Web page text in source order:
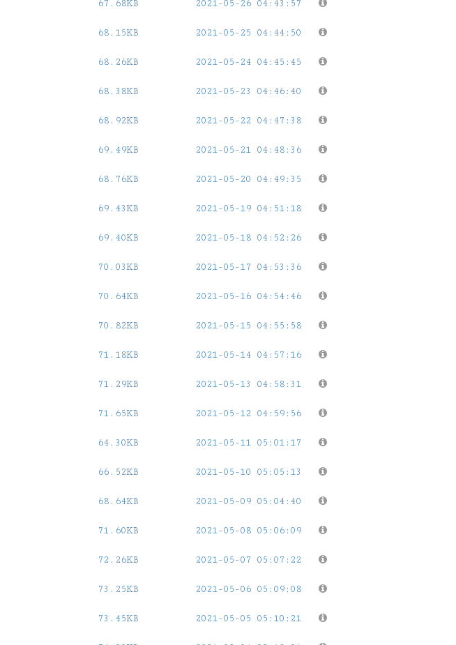
67.68KB 2021-05-26 04:43:57
68.15KB 2021-05-25 04:44:50
68.26KB 2021-05-24 04:45:45
68.38KB 2021-05-23 04:46:40
68.92KB 2021-05-22 04:47:38
69.49KB 2021-05-21 04:48:36
68.76KB 2021-05-20 04:49:35
69.43KB 2021-05-19 04:51:18
69.40KB 2021-05-18 04:52:26
70.03KB 2021-05-17 04:53:36
70.64KB 2021-05-16 04:54:46
70.82KB 2021-05-15 04:55:58
71.18KB 2021-05-14 04:57:16
71.29KB 2021-05-13 04:58:31
71.65KB 2021-05-12 04:59:56
64.30KB 2021-05-11 05:01:17
66.52KB 2021-05-10 05:05:13
68.64KB 2021-05-09 05:04:40
71.60KB 2021-05-08 05:06:09
72.26KB 2021-05-07 05:07:22
73.25KB 2021-05-06 05:09:08
73.45KB 2021-05-05 05:10:21